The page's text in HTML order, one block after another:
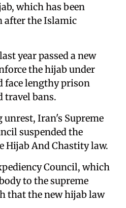
which has been
after the Islamic
year passed a new
the hijab under
lengthy prison
travel bans.
Iran's Supreme
suspended the
And Chastity law.
Council, which
to the supreme
that the new hijab law